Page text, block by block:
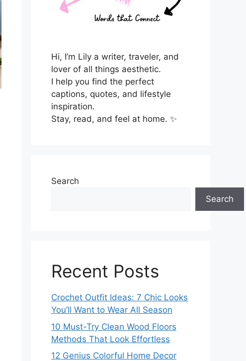
Hi, I’m Lily a writer, traveler, and
lover of all things aesthetic.
I help you find the perfect
captions, quotes, and lifestyle
inspiration.
Stay, read, and feel at home. ✨
Search
Search
Recent Posts
Crochet Outfit Ideas: 7 Chic Looks
You’ll Want to Wear All Season
10 Must-Try Clean Wood Floors
Methods That Look Effortless
12 Genius Colorful Home Decor